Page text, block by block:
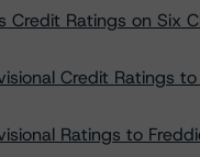
Credit Ratings on Six
Credit Ratings
Ratings to